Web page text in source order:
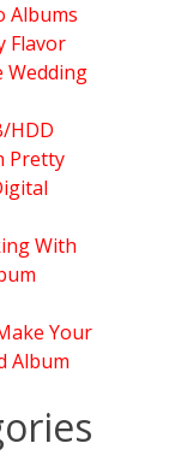
Albums
Flavor
Wedding
HDD
Pretty
With
Your
Album